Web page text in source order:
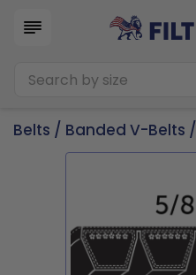
Belts / Banded V-Belts /